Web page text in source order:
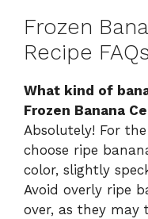
Frozen
Recipe FAQs
What kind of
Frozen Banana
Absolutely! For
choose ripe
color, slightly
Avoid overly ripe
over, as they may